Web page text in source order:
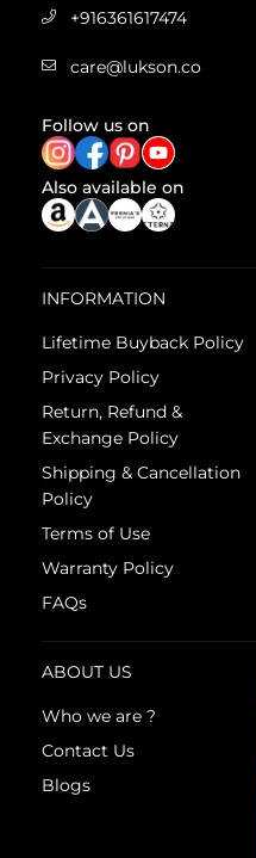
+916361617474
care@lukson.co
Follow us on
Also available on
INFORMATION
Lifetime Buyback Policy
Privacy Policy
Return, Refund &
Exchange Policy
Shipping & Cancellation
Policy
Terms of Use
Warranty Policy
FAQs
ABOUT US
Who we are ?
Contact Us
Blogs